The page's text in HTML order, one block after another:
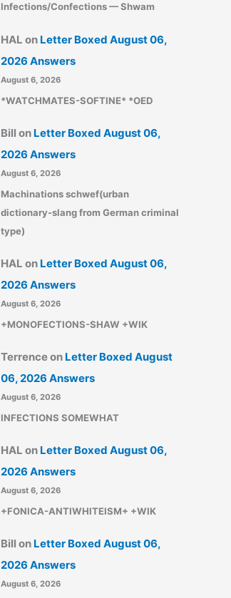
Infections/Confections — Shwam
HAL on Letter Boxed August 06,
2026 Answers
August 6, 2026
*WATCHMATES-SOFTINE* *OED
Bill on Letter Boxed August 06,
2026 Answers
August 6, 2026
Machinations schwef(urban
dictionary-slang from German criminal
type)
HAL on Letter Boxed August 06,
2026 Answers
August 6, 2026
+MONOFECTIONS-SHAW +WIK
Terrenceon Letter Boxed August
06, 2026 Answers
August 6, 2026
INFECTIONS SOMEWHAT
HAL on Letter Boxed August 06,
2026 Answers
August 6, 2026
+FONICA-ANTIWHITEISM+ +WIK
Bill on Letter Boxed August 06,
2026 Answers
August 6, 2026